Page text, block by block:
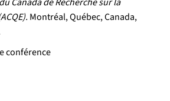
Canada de Recherche sur la
Montréal, Québec, Canada,
conférence